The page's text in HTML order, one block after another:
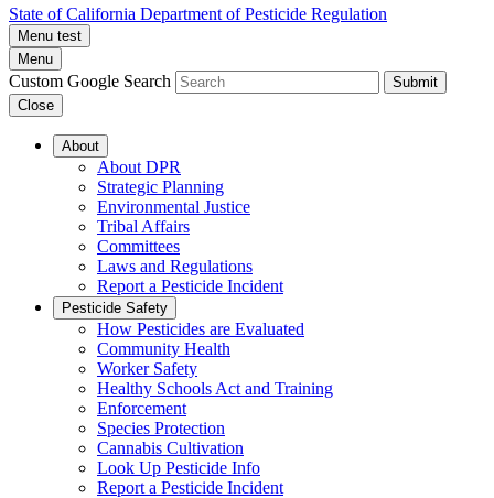
State of California Department of Pesticide Regulation
Menu test
Menu
Custom Google Search
Submit
Close
About
About DPR
Strategic Planning
Environmental Justice
Tribal Affairs
Committees
Laws and Regulations
Report a Pesticide Incident
Pesticide Safety
How Pesticides are Evaluated
Community Health
Worker Safety
Healthy Schools Act and Training
Enforcement
Species Protection
Cannabis Cultivation
Look Up Pesticide Info
Report a Pesticide Incident